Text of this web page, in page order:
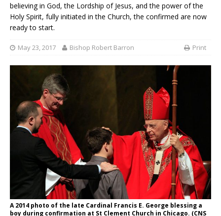
believing in God, the Lordship of Jesus, and the power of the
Holy Spirit, fully initiated in the Church, the confirmed are now
ready to start.
May 23, 2017 Bishop Robert Barron Print
A 2014 photo of the late Cardinal Francis E. George blessing a
boy during confirmation at St Clement Church in Chicago. (CNS